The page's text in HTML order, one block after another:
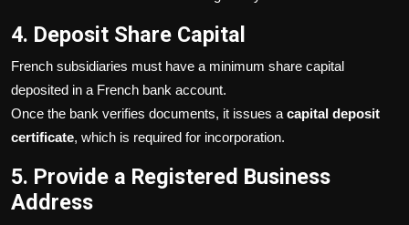
4. Deposit Share Capital
French subsidiaries must have a minimum share capital
deposited in a French bank account.
Once the bank verifies documents, it issues a capital deposit
certificate, which is required for incorporation.
5. Provide a Registered Business
Address